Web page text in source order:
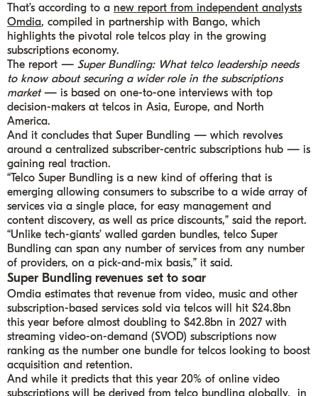
That’s according to a new report from independent analysts
Omdia, compiled in partnership with Bango, which
highlights the pivotal role telcos play in the growing
subscriptions economy.
The report —Super Bundling: What telco leadership needs
to know about securing a wider role in the subscriptions
market— is based on one-to-one interviews with top
decision-makers at telcos in Asia, Europe, and North
America.
And it concludes that Super Bundling — which revolves
around a centralized subscriber-centric subscriptions hub — is
gaining real traction.
“Telco Super Bundling is a new kind of offering that is
emerging allowing consumers to subscribe to a wide array of
services via a single place, for easy management and
content discovery, as well as price discounts,” said the report.
“Unlike tech-giants’ walled garden bundles, telco Super
Bundling can span any number of services from any number
of providers, on a pick-and-mix basis,” it said.
Super Bundling revenues set to soar
Omdia estimates that revenue from video, music and other
subscription-based services sold via telcos will hit $24.8bn
this year before almost doubling to $42.8bn in 2027 with
streaming video-on-demand (SVOD) subscriptions now
ranking as the number one bundle for telcos looking to boost
acquisition and retention.
And while it predicts that this year 20% of online video
subscriptions will be derived from telco bundling globally, in